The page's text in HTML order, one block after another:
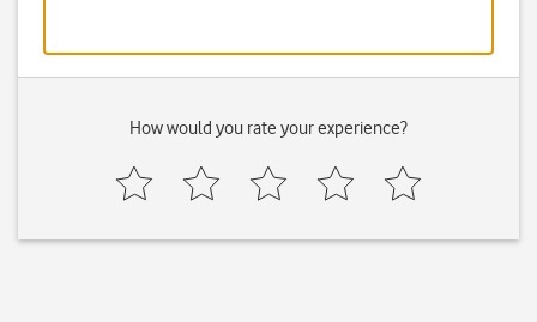
How would you rate your experience?